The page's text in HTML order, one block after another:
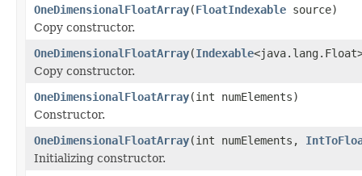
OneDimensionalFloatArray(FloatIndexable source)
Copy constructor.
OneDimensionalFloatArray(Indexable
Copy constructor.
OneDimensionalFloatArray(int numElements)
Constructor.
OneDimensionalFloatArray(int numElements,
Initializing constructor.